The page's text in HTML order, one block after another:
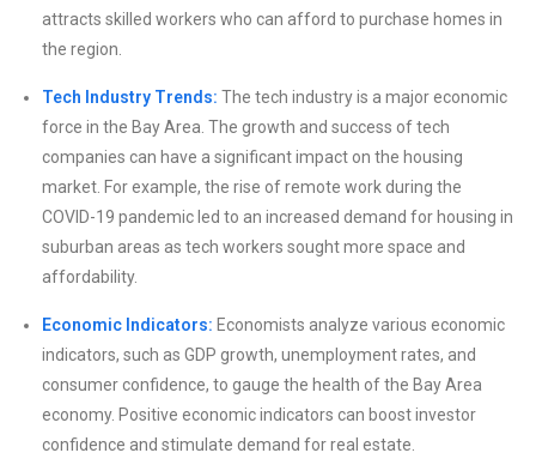
attracts skilled workers who can afford to purchase homes in
the region.
Tech Industry Trends: The tech industry is a major economic
force in the Bay Area. The growth and success of tech
companies can have a significant impact on the housing
market. For example, the rise of remote work during the
COVID-19 pandemic led to an increased demand for housing in
suburban areas as tech workers sought more space and
affordability.
Economic Indicators: Economists analyze various economic
indicators, such as GDP growth, unemployment rates, and
consumer confidence, to gauge the health of the Bay Area
economy. Positive economic indicators can boost investor
confidence and stimulate demand for real estate.